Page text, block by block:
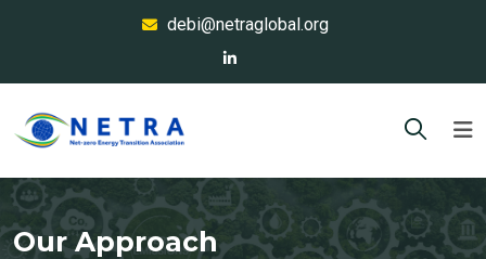
debi@netraglobal.org
Our Approach